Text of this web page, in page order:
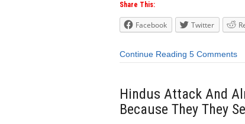
Share This:
Facebook Twitter
Continue Reading 5 Comments
Hindus Attack And
Because They They